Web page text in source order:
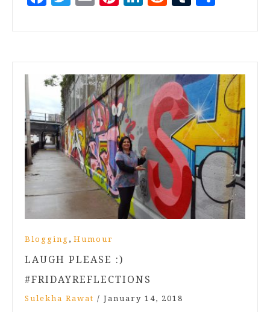
Blogging , Humour
LAUGH PLEASE :)
#FRIDAYREFLECTIONS
Sulekha Rawat / January 14, 2018